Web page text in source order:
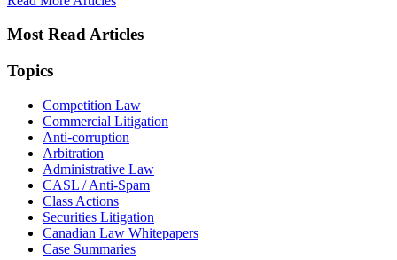
Most Read Articles
Topics
Competition Law
Commercial Litigation
Anti-corruption
Arbitration
Administrative Law
CASL / Anti-Spam
Class Actions
Securities Litigation
Canadian Law Whitepapers
Case Summaries